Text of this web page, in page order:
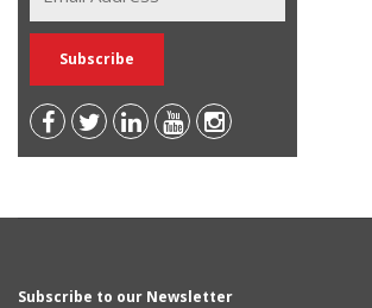
Subscribe to our Newsletter